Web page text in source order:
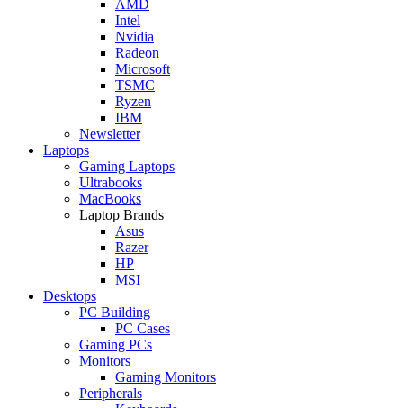
AMD
Intel
Nvidia
Radeon
Microsoft
TSMC
Ryzen
IBM
Newsletter
Laptops
Gaming Laptops
Ultrabooks
MacBooks
Laptop Brands
Asus
Razer
HP
MSI
Desktops
PC Building
PC Cases
Gaming PCs
Monitors
Gaming Monitors
Peripherals